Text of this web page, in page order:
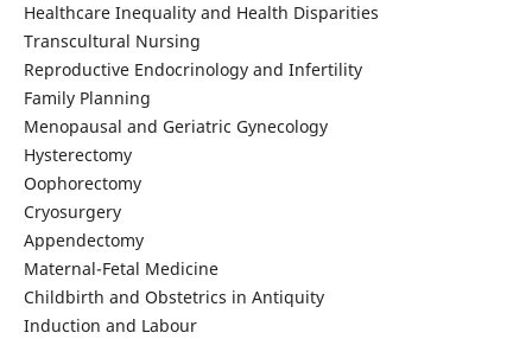
Healthcare Inequality and Health Disparities
Transcultural Nursing
Reproductive Endocrinology and Infertility
Family Planning
Menopausal and Geriatric Gynecology
Hysterectomy
Oophorectomy
Cryosurgery
Appendectomy
Maternal-Fetal Medicine
Childbirth and Obstetrics in Antiquity
Induction and Labour